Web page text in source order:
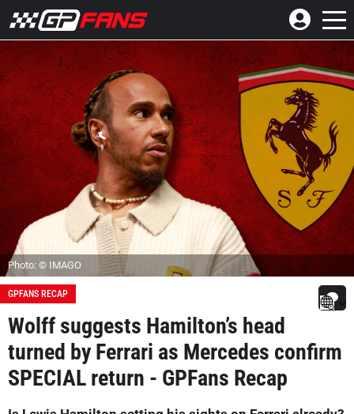
Photo: © IMAGO
GPFANS RECAP
Wolff suggests Hamilton’s head
turned by Ferrari as Mercedes confirm
SPECIAL return - GPFans Recap